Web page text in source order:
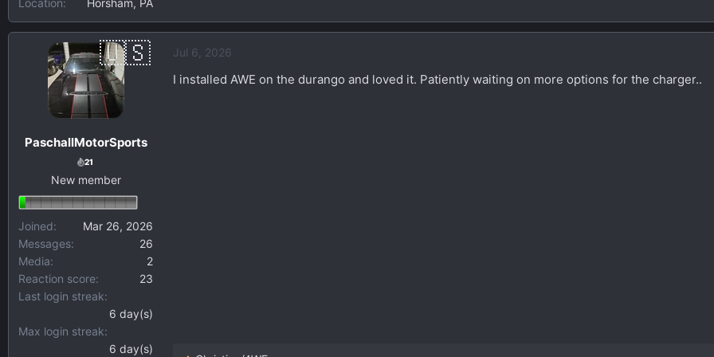
Location Horsham, PA
PaschallMotorSports
21
New member
Joined
Mar 26, 2026
Messages
26
Media
2
Reaction score
23
Last login streak
6 day(s)
Max login streak
6 day(s)
Jul 6, 2026
I installed AWE on the durango and loved it. Patiently waiting on more options for the charger..